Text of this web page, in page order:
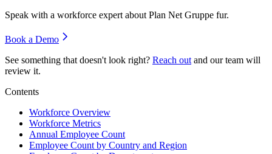
Speak with a workforce expert about Plan Net Gruppe fur.
Book a Demo
See something that doesn't look right? Reach out and our team will
review it.
Contents
Workforce Overview
Workforce Metrics
Annual Employee Count
Employee Count by Country and Region